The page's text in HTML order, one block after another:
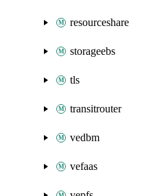
resourceshare
storageebs
tls
transitrouter
vedbm
vefaas